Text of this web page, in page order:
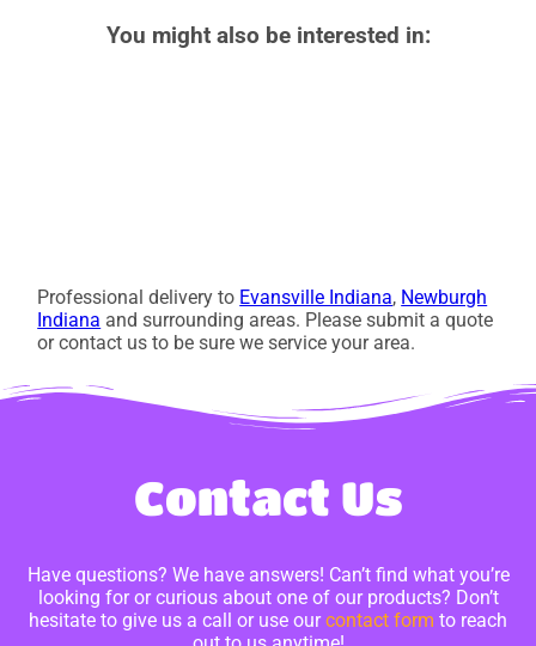
You might also be interested in:
Professional delivery to Evansville Indiana, Newburgh
Indiana and surrounding areas. Please submit a quote
or contact us to be sure we service your area.
Contact Us
Have questions? We have answers! Can’t find what you’re
looking for or curious about one of our products? Don’t
hesitate to give us a call or use ourcontact form to reach